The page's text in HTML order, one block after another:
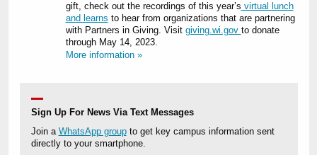
gift, check out the recordings of this year’s virtual lunch
and learns to hear from organizations that are partnering
with Partners in Giving. Visit giving.wi.gov to donate
through May 14, 2023.
More information »
Sign Up For News Via Text Messages
Join a WhatsApp groupto get key campus information sent
directly to your smartphone.